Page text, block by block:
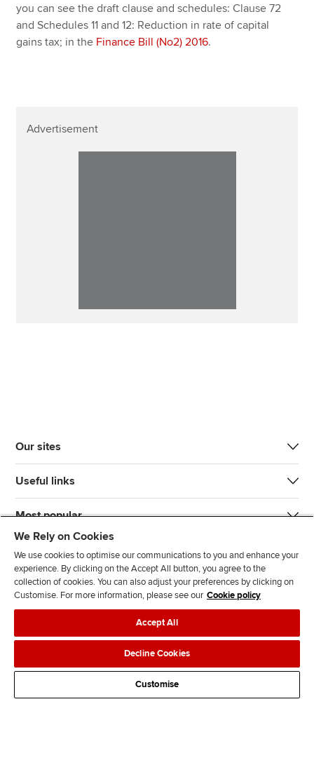
you can see the draft clause and schedules: Clause 72
and Schedules 11 and 12: Reduction in rate of capital
gains tax; in the Finance Bill (No2) 2016.
Advertisement
Our sites
Useful links
Most popular
J
n
s
F
l
l
o
w
F
l
o
w
T
T
k
F
d
s
Legal policiesData protection & cookies
AdvertisingSite mapContact us
We Rely on Cookies
We use cookies to optimise our communications to you and enhance your
experience. By clicking on the Accept All button, you agree to the
collection of cookies. You can also adjust your preferences by clicking on
Customise. For more information, please see our Cookie policy
Accept All
Decline Cookies
Customise